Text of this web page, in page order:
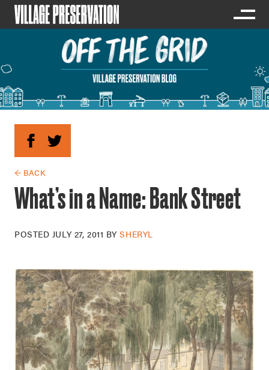
← BACK
What’s in a Name: Bank Street
POSTED JULY 27, 2011 BYSHERYL